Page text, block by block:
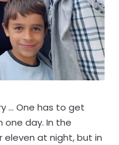
… One has to get
one day. In the
eleven at night, but in